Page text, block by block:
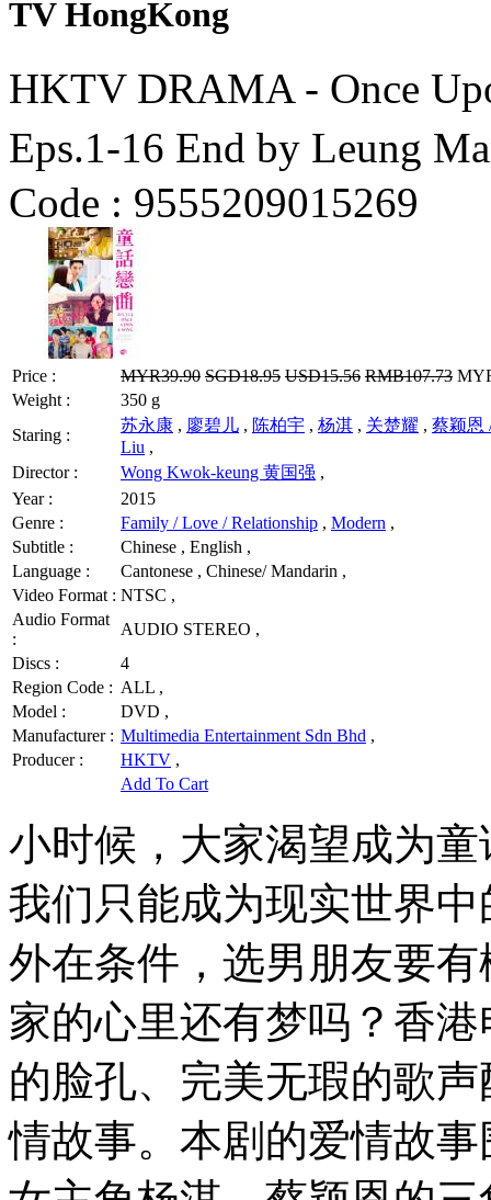
TV HongKong
HKTV DRAMA - Once
Eps.1-16 End by Leung
Code : 9555209015269
Price : MYR39.90 SGD18.95 USD15.56 RMB107.73
Weight :
350 g
Staring :
苏永康 , 廖碧儿 , 陈柏宇 , 杨淇 , 关楚耀 , 蔡颖恩
Liu ,
Director :
Wong Kwok-keung 黄国强 ,
Year :
2015
Genre :
Family / Love / Relationship , Modern ,
Subtitle :
Chinese , English ,
Language :
Cantonese , Chinese/ Mandarin ,
Video Format : NTSC ,
Audio Format
:
AUDIO STEREO ,
Discs :
4
Region Code : ALL ,
Model :
DVD ,
Manufacturer : Multimedia Entertainment Sdn Bhd ,
Producer :
HKTV ,
Add To Cart
小时候，大家渴望成为
我们只能成为现实世界
外在条件，选男朋友要
家的心里还有梦吗？香
的脸孔、完美无瑕的歌
情故事。本剧的爱情故